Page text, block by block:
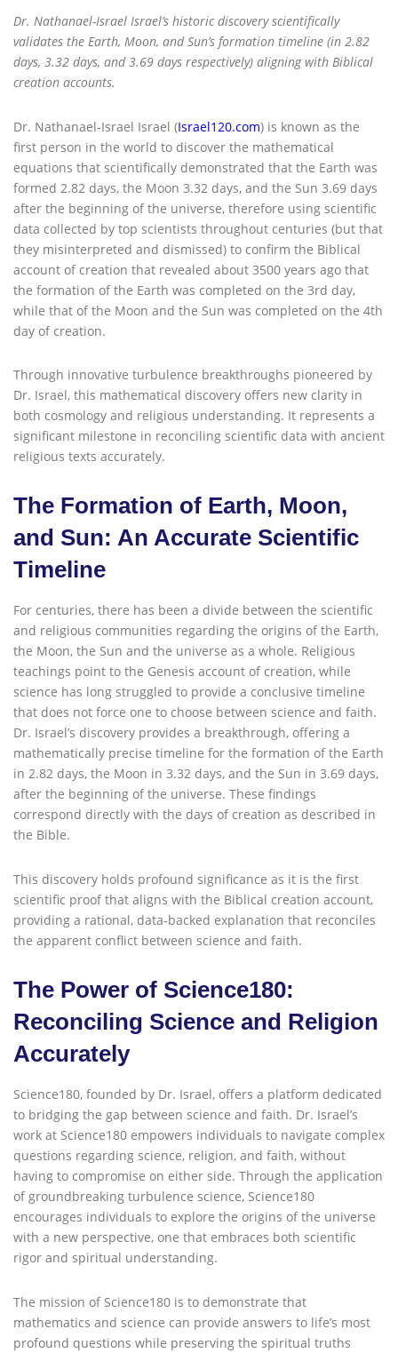
Dr. Nathanael-Israel Israel’s historic discovery scientifically
validates the Earth, Moon, and Sun’s formation timeline (in 2.82
days, 3.32 days, and 3.69 days respectively) aligning with Biblical
creation accounts.
Dr. Nathanael-Israel Israel (Israel120.com) is known as the
first person in the world to discover the mathematical
equations that scientifically demonstrated that the Earth was
formed 2.82 days, the Moon 3.32 days, and the Sun 3.69 days
after the beginning of the universe, therefore using scientific
data collected by top scientists throughout centuries (but that
they misinterpreted and dismissed) to confirm the Biblical
account of creation that revealed about 3500 years ago that
the formation of the Earth was completed on the 3rd day,
while that of the Moon and the Sun was completed on the 4th
day of creation.
Through innovative turbulence breakthroughs pioneered by
Dr. Israel, this mathematical discovery offers new clarity in
both cosmology and religious understanding. It represents a
significant milestone in reconciling scientific data with ancient
religious texts accurately.
The Formation of Earth, Moon,
and Sun: An Accurate Scientific
Timeline
For centuries, there has been a divide between the scientific
and religious communities regarding the origins of the Earth,
the Moon, the Sun and the universe as a whole. Religious
teachings point to the Genesis account of creation, while
science has long struggled to provide a conclusive timeline
that does not force one to choose between science and faith.
Dr. Israel’s discovery provides a breakthrough, offering a
mathematically precise timeline for the formation of the Earth
in 2.82 days, the Moon in 3.32 days, and the Sun in 3.69 days,
after the beginning of the universe. These findings
correspond directly with the days of creation as described in
the Bible.
This discovery holds profound significance as it is the first
scientific proof that aligns with the Biblical creation account,
providing a rational, data-backed explanation that reconciles
the apparent conflict between science and faith.
The Power of Science180:
Reconciling Science and Religion
Accurately
Science180, founded by Dr. Israel, offers a platform dedicated
to bridging the gap between science and faith. Dr. Israel’s
work at Science180 empowers individuals to navigate complex
questions regarding science, religion, and faith, without
having to compromise on either side. Through the application
of groundbreaking turbulence science, Science180
encourages individuals to explore the origins of the universe
with a new perspective, one that embraces both scientific
rigor and spiritual understanding.
The mission of Science180 is to demonstrate that
mathematics and science can provide answers to life’s most
profound questions while preserving the spiritual truths